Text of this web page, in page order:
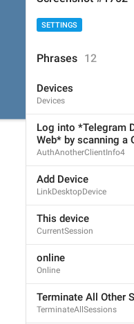
SETTINGS
Phrases 12
Devices
Devices
Log into *Telegram
Web* by scanning a
AuthAnotherClientInfo4
Add Device
LinkDesktopDevice
This device
CurrentSession
online
Online
Terminate All Other
TerminateAllSessions